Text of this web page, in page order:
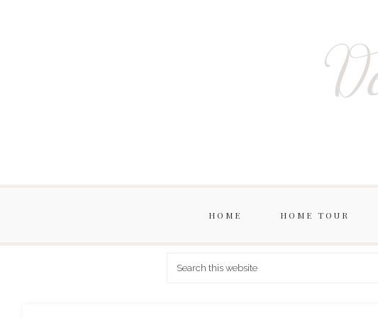
HOME HOME TOUR